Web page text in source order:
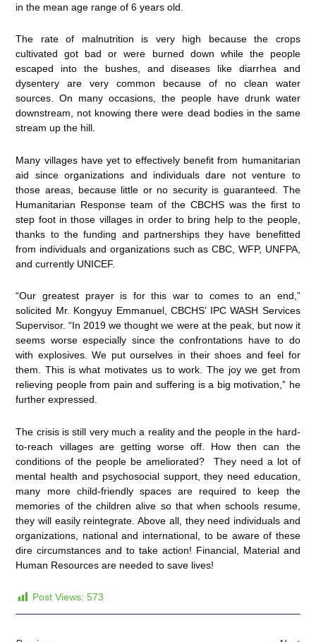
in the mean age range of 6 years old.
The rate of malnutrition is very high because the crops
cultivated got bad or were burned down while the people
escaped into the bushes, and diseases like diarrhea and
dysentery are very common because of no clean water
sources. On many occasions, the people have drunk water
downstream, not knowing there were dead bodies in the same
stream up the hill.
Many villages have yet to effectively benefit from humanitarian
aid since organizations and individuals dare not venture to
those areas, because little or no security is guaranteed. The
Humanitarian Response team of the CBCHS was the first to
step foot in those villages in order to bring help to the people,
thanks to the funding and partnerships they have benefitted
from individuals and organizations such as CBC, WFP, UNFPA,
and currently UNICEF.
“Our greatest prayer is for this war to comes to an end,”
solicited Mr. Kongyuy Emmanuel, CBCHS’ IPC WASH Services
Supervisor. “In 2019 we thought we were at the peak, but now it
seems worse especially since the confrontations have to do
with explosives. We put ourselves in their shoes and feel for
them. This is what motivates us to work. The joy we get from
relieving people from pain and suffering is a big motivation,” he
further expressed.
The crisis is still very much a reality and the people in the hard-
to-reach villages are getting worse off. How then can the
conditions of the people be ameliorated? They need a lot of
mental health and psychosocial support, they need education,
many more child-friendly spaces are required to keep the
memories of the children alive so that when schools resume,
they will easily reintegrate. Above all, they need individuals and
organizations, national and international, to be aware of these
dire circumstances and to take action! Financial, Material and
Human Resources are needed to save lives!
Post Views: 573